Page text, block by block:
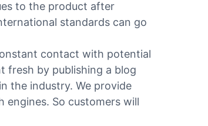
to the product after
standards can go
contact with potential
fresh by publishing a blog
the industry. We provide
So customers will